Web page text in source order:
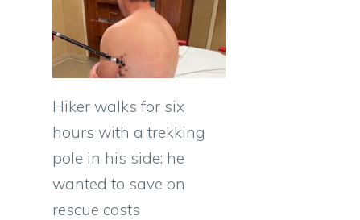
Hiker walks for six
hours with a trekking
pole in his side: he
wanted to save on
rescue costs